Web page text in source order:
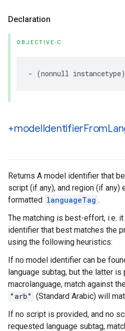
Declaration
OBJECTIVE-C
- (nonnull instancetype)
+modelIdentifierFrom
Returns A model identifier that
script (if any), and region (if any)
formatted languageTag .
The matching is best-effort, i.e.
identifier that best matches the
using the following heuristics:
If no model identifier can be
language subtag, but the latter
macrolanguage, match against
"arb" (Standard Arabic) will
If no script is provided, and no
requested language subtag,